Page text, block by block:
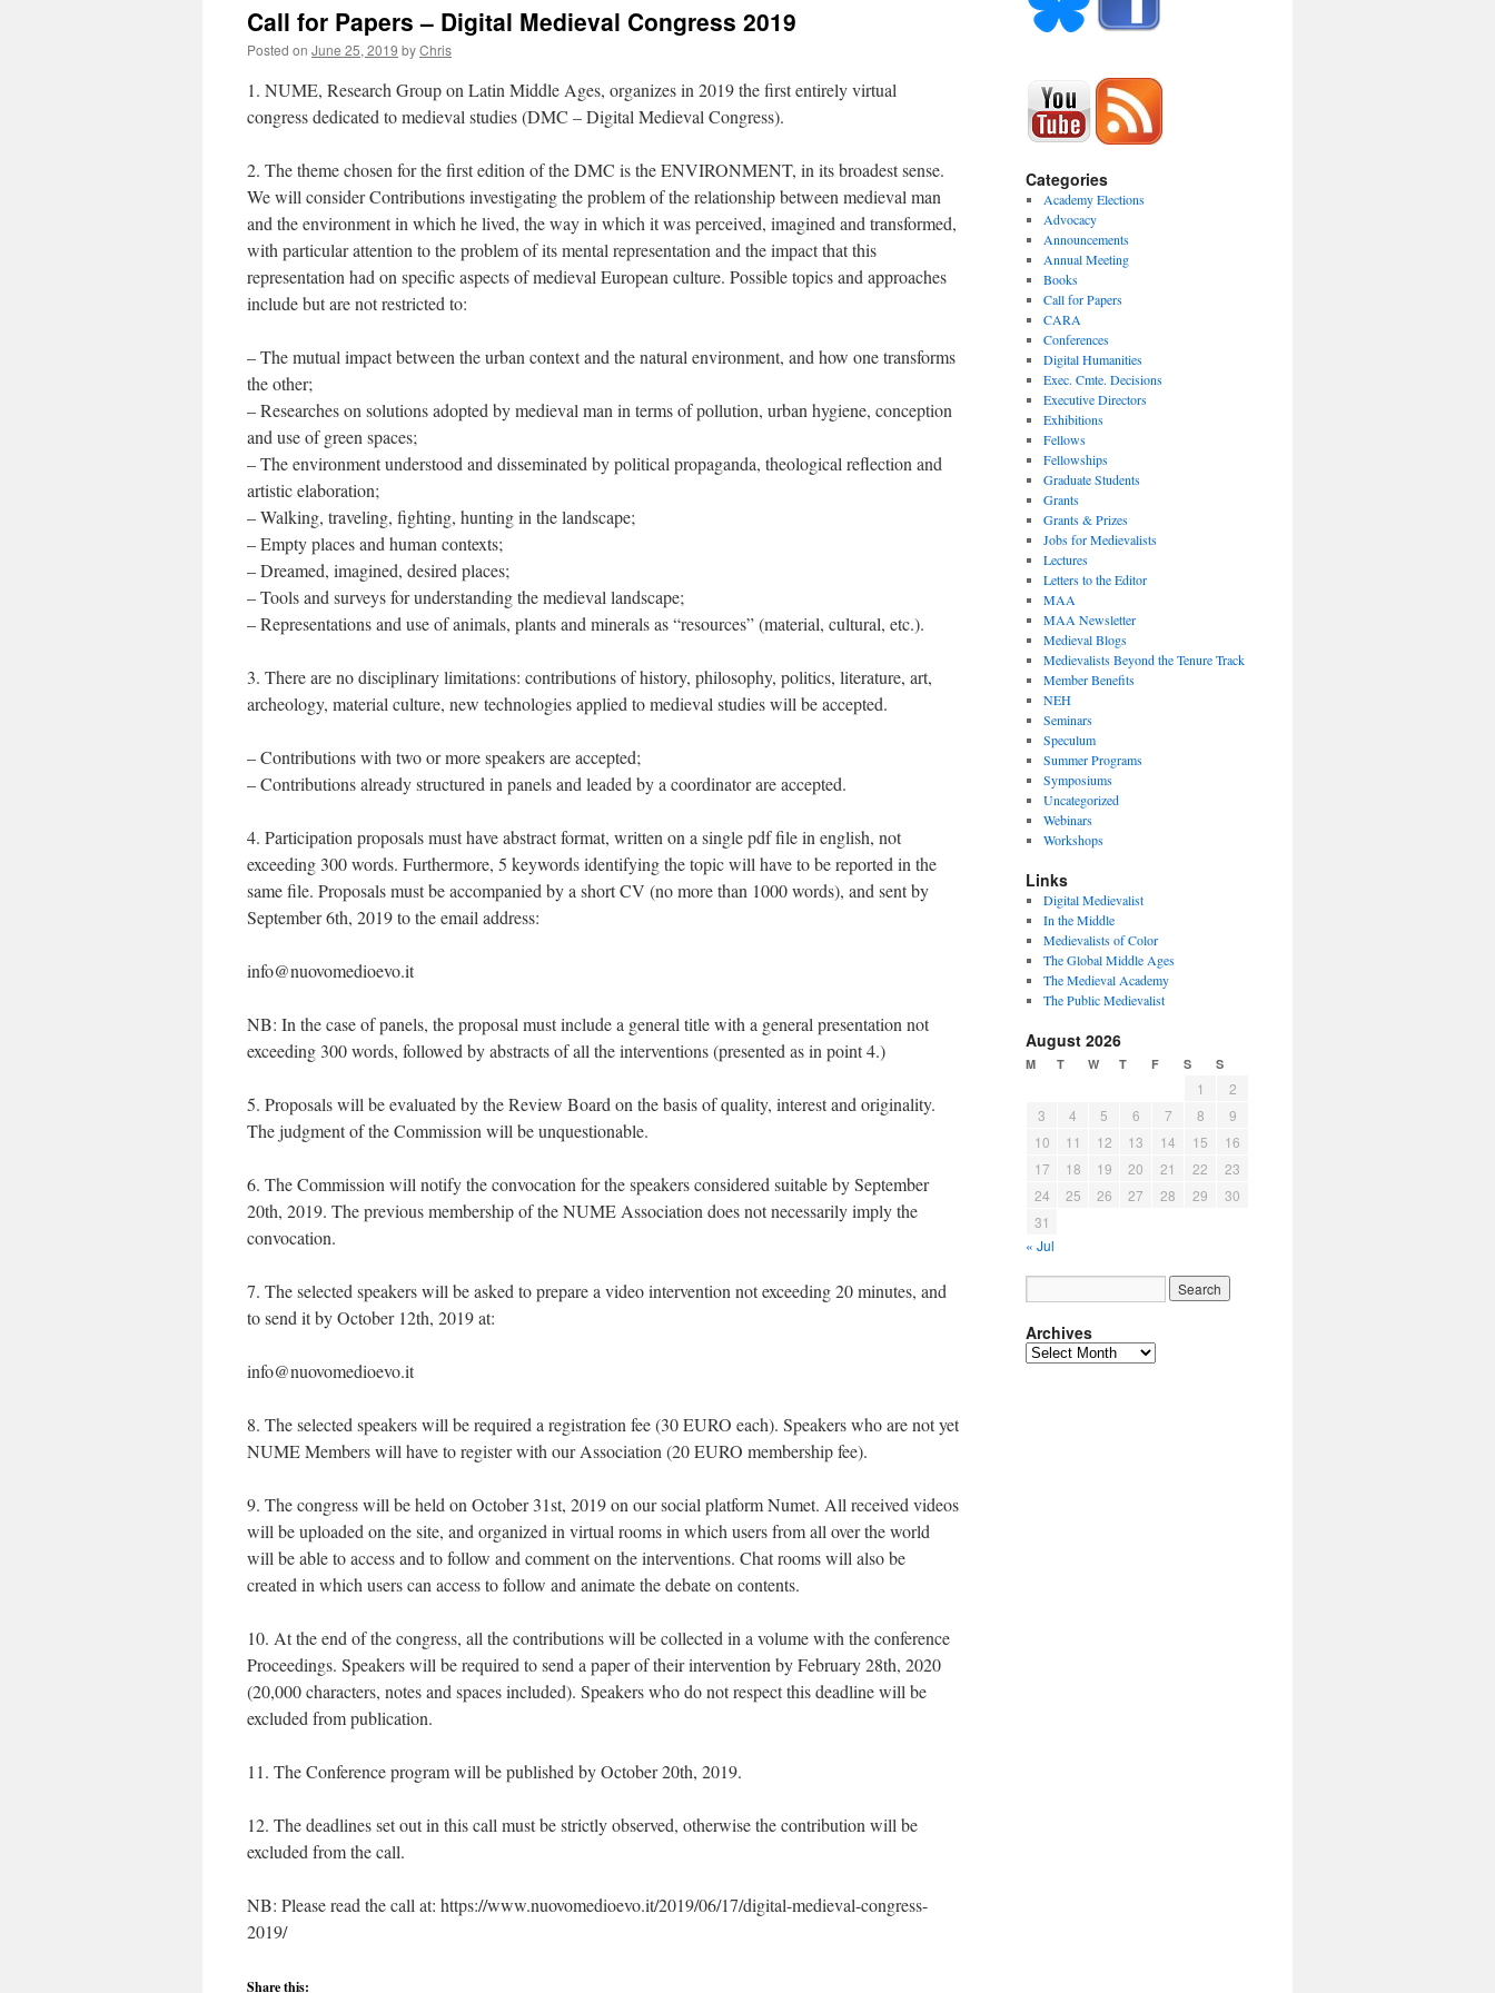
Call for Papers – Digital Medieval Congress 2019
Posted on June 25, 2019 byChris
1. NUME, Research Group on Latin Middle Ages, organizes in 2019 the first entirely virtual
congress dedicated to medieval studies (DMC – Digital Medieval Congress).
2. The theme chosen for the first edition of the DMC is the ENVIRONMENT, in its broadest sense.
We will consider Contributions investigating the problem of the relationship between medieval man
and the environment in which he lived, the way in which it was perceived, imagined and transformed,
with particular attention to the problem of its mental representation and the impact that this
representation had on specific aspects of medieval European culture. Possible topics and approaches
include but are not restricted to:
– The mutual impact between the urban context and the natural environment, and how one transforms
the other;
– Researches on solutions adopted by medieval man in terms of pollution, urban hygiene, conception
and use of green spaces;
– The environment understood and disseminated by political propaganda, theological reflection and
artistic elaboration;
– Walking, traveling, fighting, hunting in the landscape;
– Empty places and human contexts;
– Dreamed, imagined, desired places;
– Tools and surveys for understanding the medieval landscape;
– Representations and use of animals, plants and minerals as “resources” (material, cultural, etc.).
3. There are no disciplinary limitations: contributions of history, philosophy, politics, literature, art,
archeology, material culture, new technologies applied to medieval studies will be accepted.
– Contributions with two or more speakers are accepted;
– Contributions already structured in panels and leaded by a coordinator are accepted.
4. Participation proposals must have abstract format, written on a single pdf file in english, not
exceeding 300 words. Furthermore, 5 keywords identifying the topic will have to be reported in the
same file. Proposals must be accompanied by a short CV (no more than 1000 words), and sent by
September 6th, 2019 to the email address:
info@nuovomedioevo.it
NB: In the case of panels, the proposal must include a general title with a general presentation not
exceeding 300 words, followed by abstracts of all the interventions (presented as in point 4.)
5. Proposals will be evaluated by the Review Board on the basis of quality, interest and originality.
The judgment of the Commission will be unquestionable.
6. The Commission will notify the convocation for the speakers considered suitable by September
20th, 2019. The previous membership of the NUME Association does not necessarily imply the
convocation.
7. The selected speakers will be asked to prepare a video intervention not exceeding 20 minutes, and
to send it by October 12th, 2019 at:
info@nuovomedioevo.it
8. The selected speakers will be required a registration fee (30 EURO each). Speakers who are not yet
NUME Members will have to register with our Association (20 EURO membership fee).
9. The congress will be held on October 31st, 2019 on our social platform Numet. All received videos
will be uploaded on the site, and organized in virtual rooms in which users from all over the world
will be able to access and to follow and comment on the interventions. Chat rooms will also be
created in which users can access to follow and animate the debate on contents.
10. At the end of the congress, all the contributions will be collected in a volume with the conference
Proceedings. Speakers will be required to send a paper of their intervention by February 28th, 2020
(20,000 characters, notes and spaces included). Speakers who do not respect this deadline will be
excluded from publication.
11. The Conference program will be published by October 20th, 2019.
12. The deadlines set out in this call must be strictly observed, otherwise the contribution will be
excluded from the call.
NB: Please read the call at: https://www.nuovomedioevo.it/2019/06/17/digital-medieval-congress-
2019/
Share this:
Categories
Academy Elections
Advocacy
Announcements
Annual Meeting
Books
Call for Papers
CARA
Conferences
Digital Humanities
Exec. Cmte. Decisions
Executive Directors
Exhibitions
Fellows
Fellowships
Graduate Students
Grants
Grants & Prizes
Jobs for Medievalists
Lectures
Letters to the Editor
MAA
MAA Newsletter
Medieval Blogs
Medievalists Beyond the Tenure Track
Member Benefits
NEH
Seminars
Speculum
Summer Programs
Symposiums
Uncategorized
Webinars
Workshops
Links
Digital Medievalist
In the Middle
Medievalists of Color
The Global Middle Ages
The Medieval Academy
The Public Medievalist
August 2026
M T W T F S S
1
2
3
4 5 6 7 8
9
10
11 12 13 14 15
16
17
18 19 20 21 22
23
24
25 26 27 28 29
30
31
« Jul
Archives
Archives